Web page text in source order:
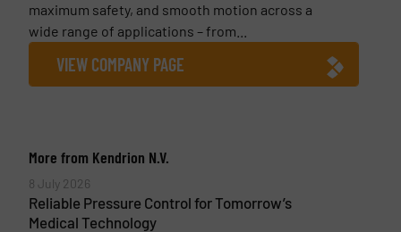
maximum safety, and smooth motion across a
wide range of applications – from...
VIEW COMPANY PAGE
More from Kendrion N.V.
8 July 2026
Reliable Pressure Control for Tomorrow’s
Medical Technology